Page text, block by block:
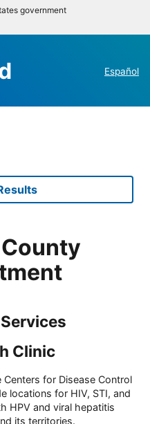
government
Español
Clinic
for Disease Control
locations for HIV, STI, and
HPV and viral hepatitis
its territories.